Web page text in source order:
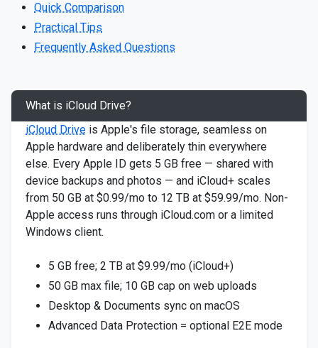
Quick Comparison
Practical Tips
Frequently Asked Questions
What is iCloud Drive?
iCloud Drive is Apple's file storage, seamless on
Apple hardware and deliberately thin everywhere
else. Every Apple ID gets 5 GB free — shared with
device backups and photos — and iCloud+ scales
from 50 GB at $0.99/mo to 12 TB at $59.99/mo. Non-
Apple access runs through iCloud.com or a limited
Windows client.
5 GB free; 2 TB at $9.99/mo (iCloud+)
50 GB max file; 10 GB cap on web uploads
Desktop & Documents sync on macOS
Advanced Data Protection = optional E2E mode